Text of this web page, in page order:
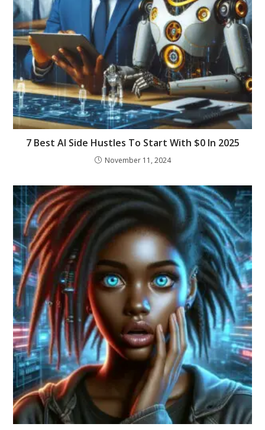
7 Best AI Side Hustles To Start With $0 In 2025
November 11, 2024